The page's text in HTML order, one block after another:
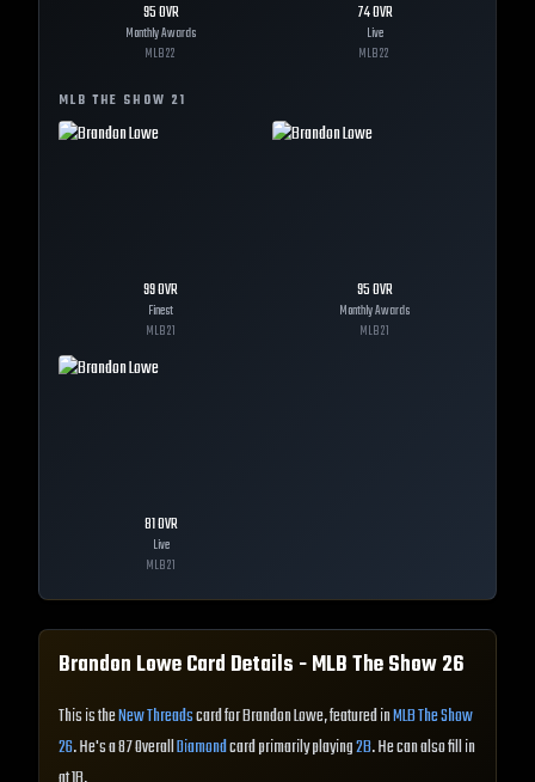
95OVR
Monthly Awards
MLB22
74OVR
Live
MLB22
MLB THE SHOW 21
99OVR
Finest
MLB21
95OVR
Monthly Awards
MLB21
81OVR
Live
MLB21
Brandon LoweCard Details - MLB The Show26
This is theNew Threadscard for Brandon Lowe, featured inMLB The Show
26. He's a 87 OverallDiamondcard primarily playing2B. He can also fill in